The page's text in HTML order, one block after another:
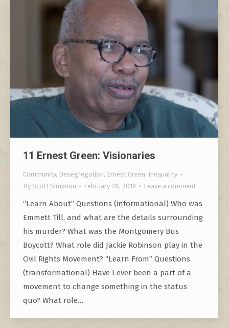
11 Ernest Green: Visionaries
Community, Desegregation, Ernest Green, Inequality
By Scott Simpson February 28, 2019 Leave a comment
“Learn About” Questions (informational) Who was
Emmett Till, and what are the details surrounding
his murder? What was the Montgomery Bus
Boycott? What role did Jackie Robinson play in the
Civil Rights Movement? “Learn From” Questions
(transformational) Have I ever been a part of a
movement to change something in the status
quo? What role…